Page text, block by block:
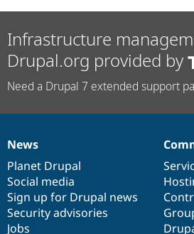
Infrastructure
Drupal.org provided by
Need a Drupal 7 extended support
News
items
News
Planet Drupal
Social media
Sign up for Drupal news
Security advisories
Jobs
Our
community
Documentation
Drupal
code
base
Governance
of
community